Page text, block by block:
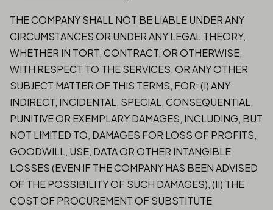
THE COMPANY SHALL NOT BE LIABLE UNDER ANY
CIRCUMSTANCES OR UNDER ANY LEGAL THEORY,
WHETHER IN TORT, CONTRACT, OR OTHERWISE,
WITH RESPECT TO THE SERVICES, OR ANY OTHER
SUBJECT MATTER OF THIS TERMS, FOR: (I) ANY
INDIRECT, INCIDENTAL, SPECIAL, CONSEQUENTIAL,
PUNITIVE OR EXEMPLARY DAMAGES, INCLUDING, BUT
NOT LIMITED TO, DAMAGES FOR LOSS OF PROFITS,
GOODWILL, USE, DATA OR OTHER INTANGIBLE
LOSSES (EVEN IF THE COMPANY HAS BEEN ADVISED
OF THE POSSIBILITY OF SUCH DAMAGES), (II) THE
COST OF PROCUREMENT OF SUBSTITUTE